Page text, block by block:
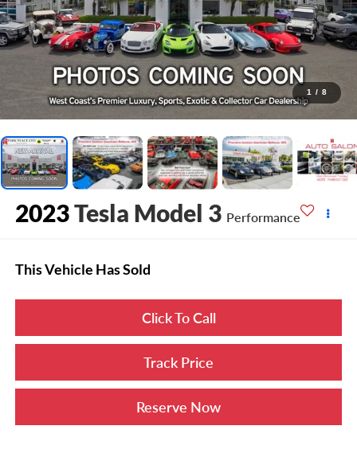
1 / 8
2023Tesla Model 3 Performance
This Vehicle Has Sold
Click To Call
Track Price
Reserve Now